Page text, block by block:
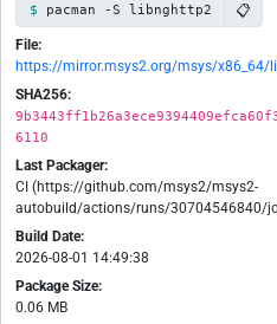
pacman -S libnghttp2 📋
File:
https://mirror.msys2.org/msys/x86_64/
SHA256:
6110
Last Packager:
CI (https://github.com/msys2/msys2-
autobuild/actions/runs/30704546840/
Build Date:
2026-08-01 14:49:38
Package Size:
0.06 MB